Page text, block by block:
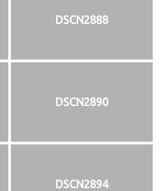
DSCN2888
DSCN2890
DSCN2894